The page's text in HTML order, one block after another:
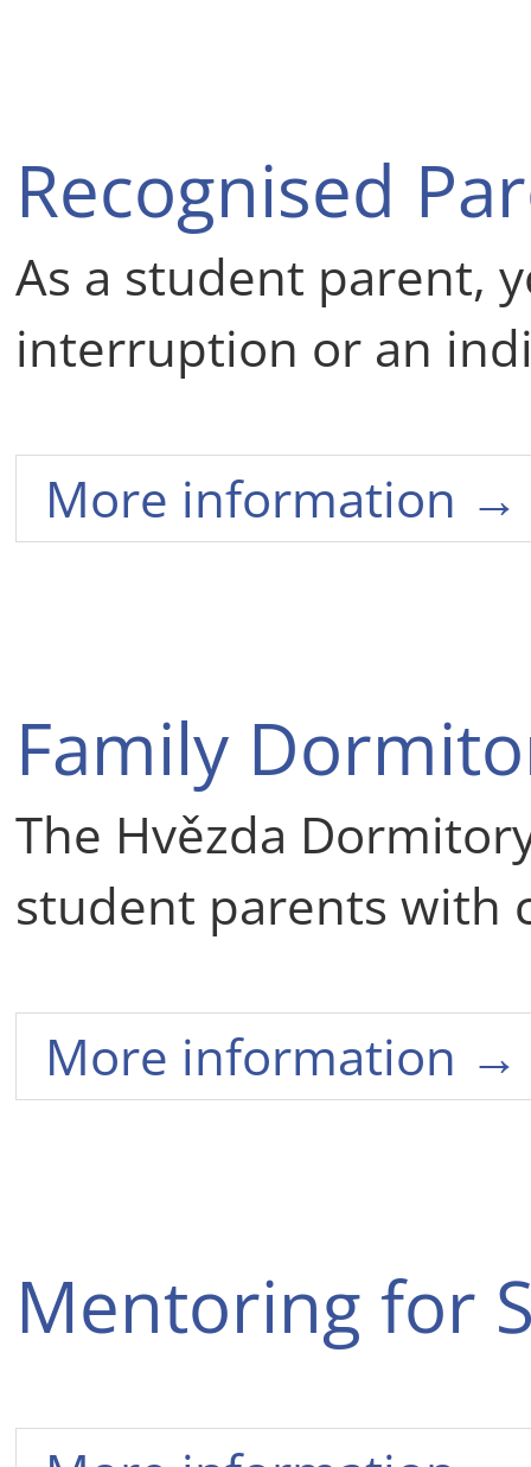
Recognised
As a student parent,
interruption or an
More information →
Family
The Hvězda
student parents with
More information →
Mentoring for